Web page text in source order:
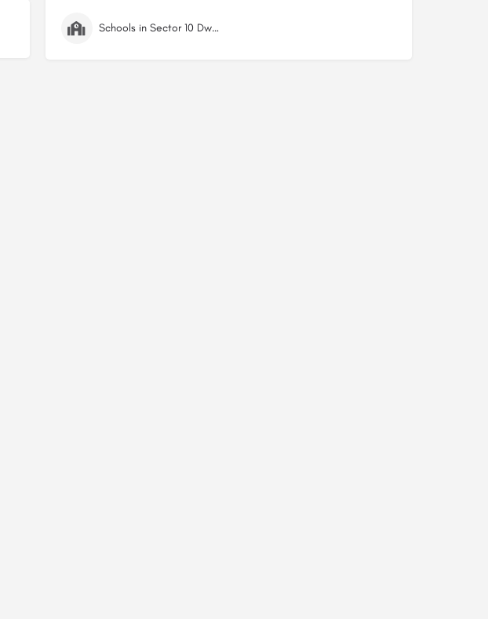
Schools in Sector 10 Dwarka